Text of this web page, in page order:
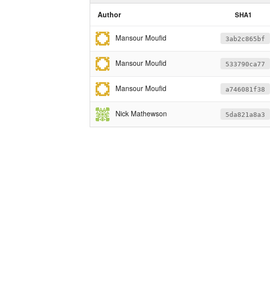
Author SHA1
Mansour Moufid 3ab2c865bf
Mansour Moufid 533790ca77
Mansour Moufid a746081f38
Nick Mathewson 5da821a8a3